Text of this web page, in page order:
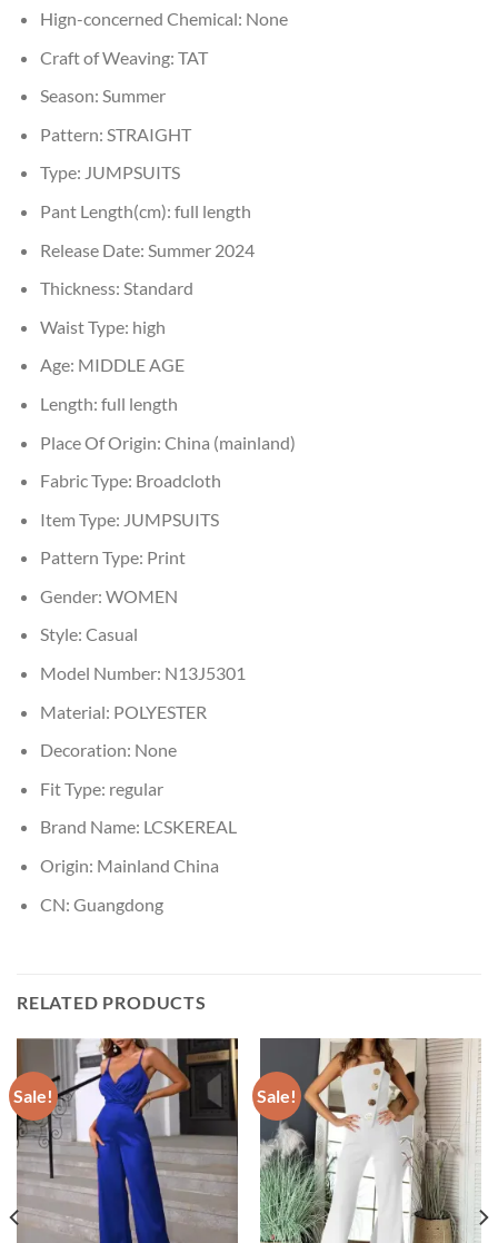
Hign-concerned Chemical: None
Craft of Weaving: TAT
Season: Summer
Pattern: STRAIGHT
Type: JUMPSUITS
Pant Length(cm): full length
Release Date: Summer 2024
Thickness: Standard
Waist Type: high
Age: MIDDLE AGE
Length: full length
Place Of Origin: China (mainland)
Fabric Type: Broadcloth
Item Type: JUMPSUITS
Pattern Type: Print
Gender: WOMEN
Style: Casual
Model Number: N13J5301
Material: POLYESTER
Decoration: None
Fit Type: regular
Brand Name: LCSKEREAL
Origin: Mainland China
CN: Guangdong
RELATED PRODUCTS
Sale! Sale!